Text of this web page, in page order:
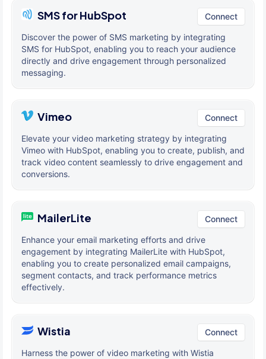
SMS for HubSpot Connect
Discover the power of SMS marketing by integrating
SMS for HubSpot, enabling you to reach your audience
directly and drive engagement through personalized
messaging.
Vimeo Connect
Elevate your video marketing strategy by integrating
Vimeo with HubSpot, enabling you to create, publish, and
track video content seamlessly to drive engagement and
conversions.
MailerLite Connect
Enhance your email marketing efforts and drive
engagement by integrating MailerLite with HubSpot,
enabling you to create personalized email campaigns,
segment contacts, and track performance metrics
effectively.
Wistia Connect
Harness the power of video marketing with Wistia